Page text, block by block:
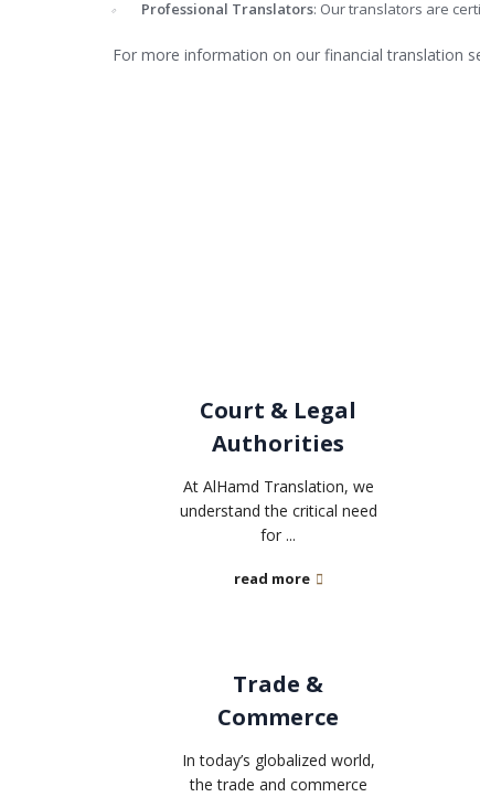
Professional Translators: Our translators are
For more information on our financial translation
Court & Legal
Authorities
At AlHamd Translation, we
understand the critical need
for ...
read more
Trade &
Commerce
In today’s globalized world,
the trade and commerce